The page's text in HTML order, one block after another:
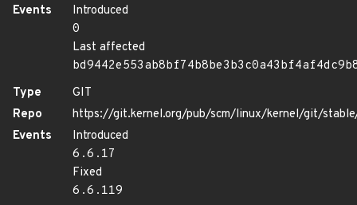
Events
Introduced
0
Last affected
Type
GIT
Repo
https://git.kernel.org/pub/scm/linux/kernel/git/
Events
Introduced
6.6.17
Fixed
6.6.119